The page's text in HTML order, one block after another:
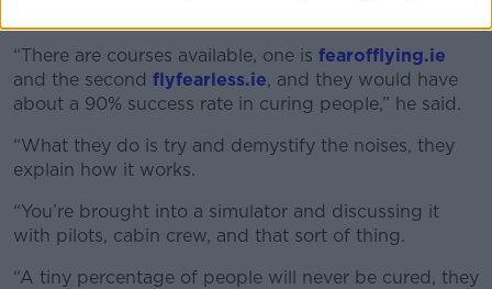
“There are courses available, one is fearofflying.ie
and the second flyfearless.ie, and they would have
about a 90% success rate in curing people,” he said.
“What they do is try and demystify the noises, they
explain how it works.
“You’re brought into a simulator and discussing it
with pilots, cabin crew, and that sort of thing.
“A tiny percentage of people will never be cured, they